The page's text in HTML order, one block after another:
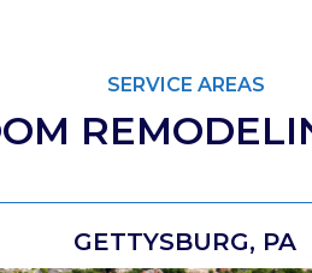
SERVICE AREAS
GETTYSBURG, PA